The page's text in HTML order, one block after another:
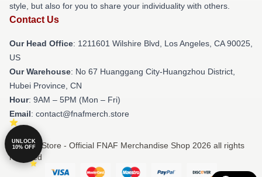
style, but also for you to share your individuality with others.
Contact Us
Our Head Office: 1211601 Wilshire Blvd, Los Angeles, CA 90025,
US
Our Warehouse: No 67 Huanggang City-Huangzhou District,
Hubei Province, CN
Hour: 9AM – 5PM (Mon – Fri)
Email: contact@fnafmerch.store
© FNAF Store - Official FNAF Merchandise Shop 2026 all rights
reserved
UNLOCK
10% OFF